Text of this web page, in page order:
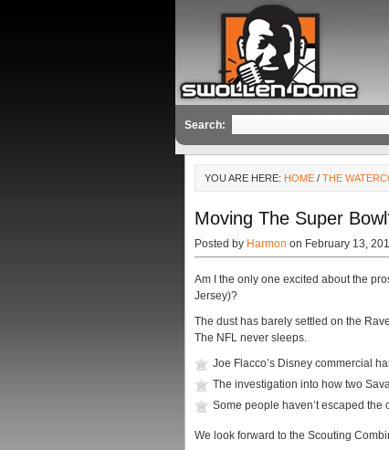
Search:
YOU ARE HERE: HOME / THE
Moving The Super
Posted by Harmon on February 13,
Am I the only one excited about the
Jersey)?
The dust has barely settled on the
The NFL never sleeps.
Joe Flacco’s Disney commercial
The investigation into how two
Some people haven’t escaped
We look forward to the Scouting